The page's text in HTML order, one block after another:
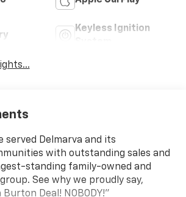
Keyless Ignition
served Delmarva and its
with outstanding sales and
standing family-owned and
See why we proudly say,
Deal! NOBODY!"